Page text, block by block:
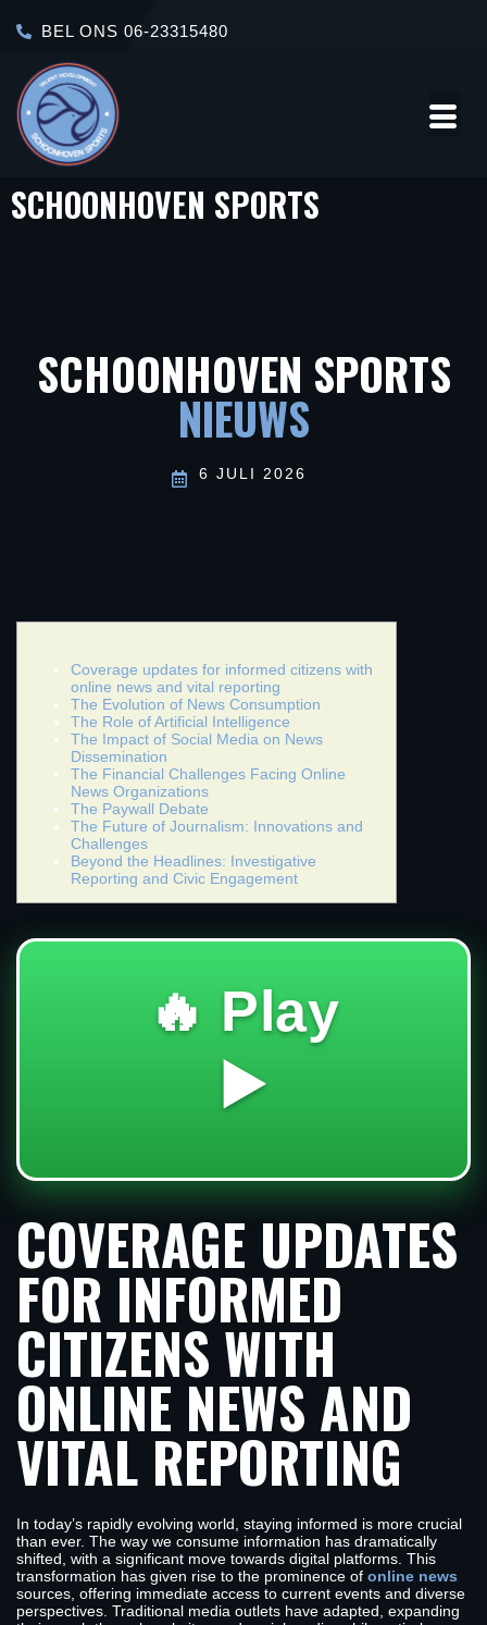
BEL ONS 06-23315480
Over
Ons
Contact
SCHOONHOVEN SPORTS
SCHOONHOVEN SPORTS
NIEUWS
6 JULI 2026
Coverage updates for informed citizens with
online news and vital reporting
The Evolution of News Consumption
The Role of Artificial Intelligence
The Impact of Social Media on News
Dissemination
The Financial Challenges Facing Online
News Organizations
The Paywall Debate
The Future of Journalism: Innovations and
Challenges
Beyond the Headlines: Investigative
Reporting and Civic Engagement
🔥 Play
▶️
COVERAGE UPDATES
FOR INFORMED
CITIZENS WITH
ONLINE NEWS AND
VITAL REPORTING
In today’s rapidly evolving world, staying informed is more crucial
than ever. The way we consume information has dramatically
shifted, with a significant move towards digital platforms. This
transformation has given rise to the prominence of online news
sources, offering immediate access to current events and diverse
perspectives. Traditional media outlets have adapted, expanding